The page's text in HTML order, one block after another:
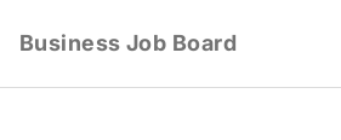
Business Job Board